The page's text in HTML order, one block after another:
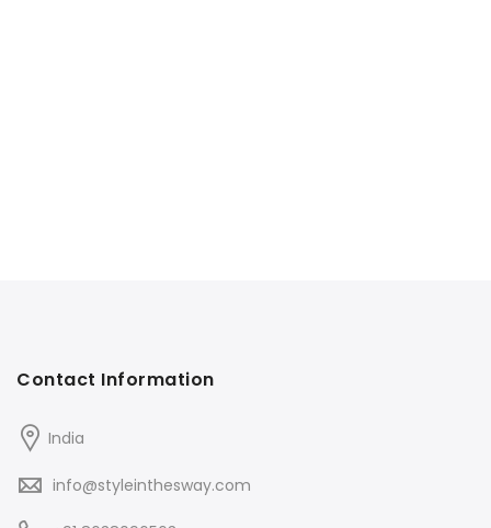
Contact Information
India
info@styleinthesway.com